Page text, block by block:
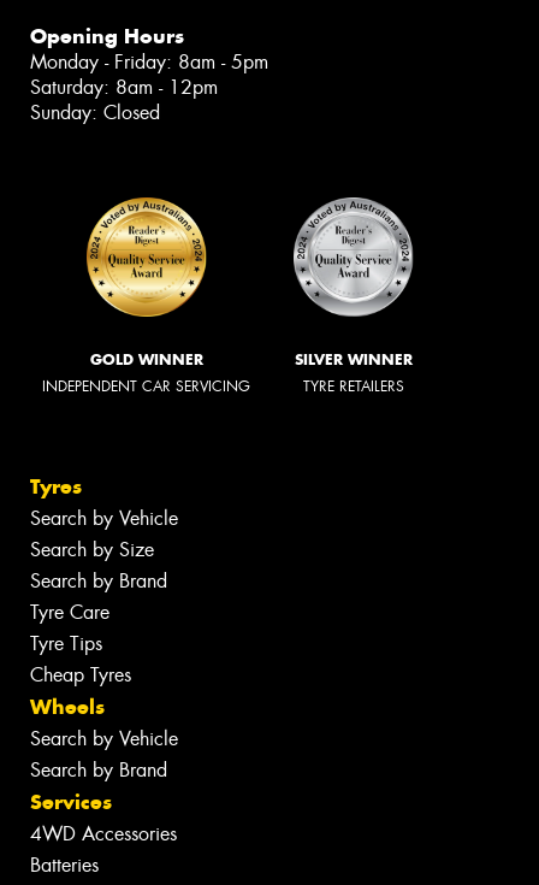
Opening Hours
Monday - Friday: 8am - 5pm
Saturday: 8am - 12pm
Sunday: Closed
GOLD WINNER
INDEPENDENT CAR SERVICING
SILVER WINNER
TYRE RETAILERS
Tyres
Search by Vehicle
Search by Size
Search by Brand
Tyre Care
Tyre Tips
Cheap Tyres
Wheels
Search by Vehicle
Search by Brand
Services
4WD Accessories
Batteries